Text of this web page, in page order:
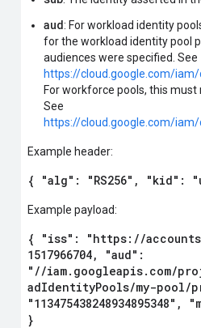
aud: For workload identity
for the workload identity pool
audiences were specified. See
https://cloud.google.com/
For workforce pools, this must
See
https://cloud.google.com/
Example header:
{ "alg": "RS256", "kid":
Example payload:
{ "iss": "https://
1517966704, "aud":
"//iam.googleapis.com/
adIdentityPools/my-pool/
}